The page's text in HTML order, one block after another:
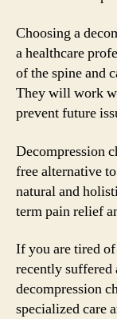
Choosing a
a healthcare
of the spine and
They will work
prevent future
Decompression
free alternative
natural and
term pain relief
If you are tired
recently
decompression
specialized care